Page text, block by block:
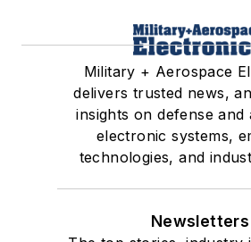
Military + Aerospace
delivers trusted news,
insights on defense and
electronic systems,
technologies, and
Newsletters